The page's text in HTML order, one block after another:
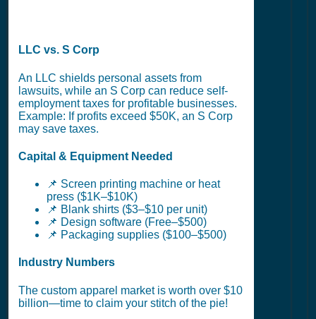
LLC vs. S Corp
An LLC shields personal assets from
lawsuits, while an S Corp can reduce self-
employment taxes for profitable businesses.
Example: If profits exceed $50K, an S Corp
may save taxes.
Capital & Equipment Needed
📌 Screen printing machine or heat
press ($1K–$10K)
📌 Blank shirts ($3–$10 per unit)
📌 Design software (Free–$500)
📌 Packaging supplies ($100–$500)
Industry Numbers
The custom apparel market is worth over $10
billion—time to claim your stitch of the pie!